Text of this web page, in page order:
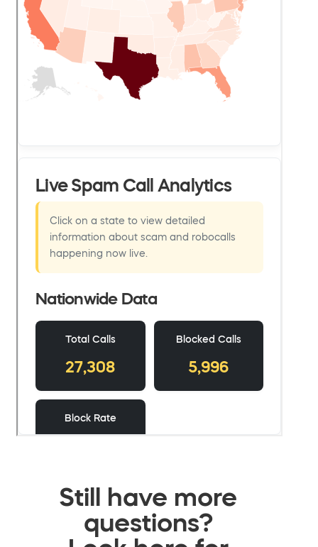
Still have more
questions?